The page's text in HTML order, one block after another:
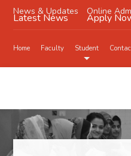
News & Updates
Latest News
Online
Apply
Home Faculty Student